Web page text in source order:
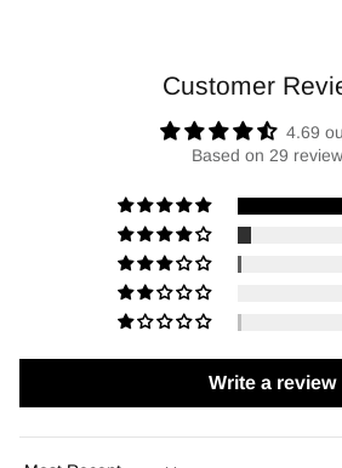
Customer
4.69
Based on 29
Write a review